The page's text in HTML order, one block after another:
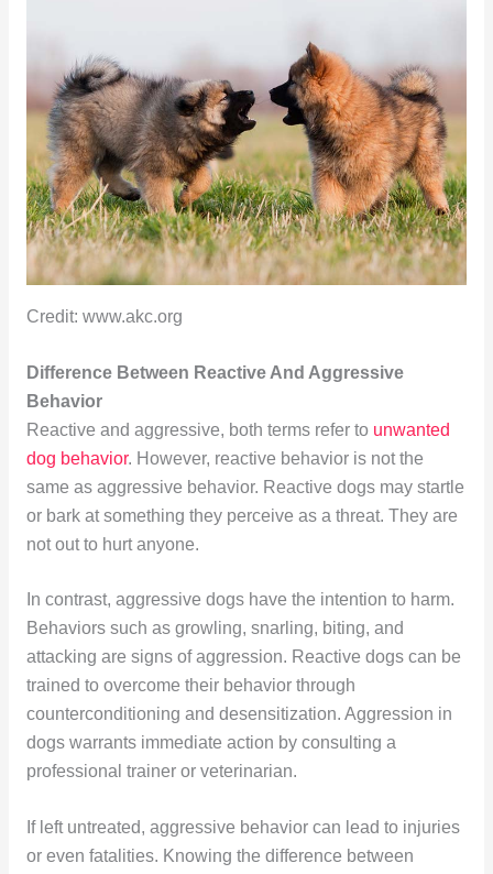
Credit: www.akc.org
Difference Between Reactive And Aggressive
Behavior
Reactive and aggressive, both terms refer to unwanted
dog behavior. However, reactive behavior is not the
same as aggressive behavior. Reactive dogs may startle
or bark at something they perceive as a threat. They are
not out to hurt anyone.
In contrast, aggressive dogs have the intention to harm.
Behaviors such as growling, snarling, biting, and
attacking are signs of aggression. Reactive dogs can be
trained to overcome their behavior through
counterconditioning and desensitization. Aggression in
dogs warrants immediate action by consulting a
professional trainer or veterinarian.
If left untreated, aggressive behavior can lead to injuries
or even fatalities. Knowing the difference between